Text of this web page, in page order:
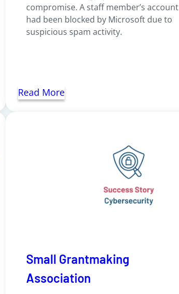
compromise. A staff member’s account
had been blocked by Microsoft due to
suspicious spam activity.
Read More
Small Grantmaking
Association